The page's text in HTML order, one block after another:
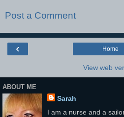
Post a Comment
‹ Home
View web
ABOUT ME
Sarah
I am a nurse and a